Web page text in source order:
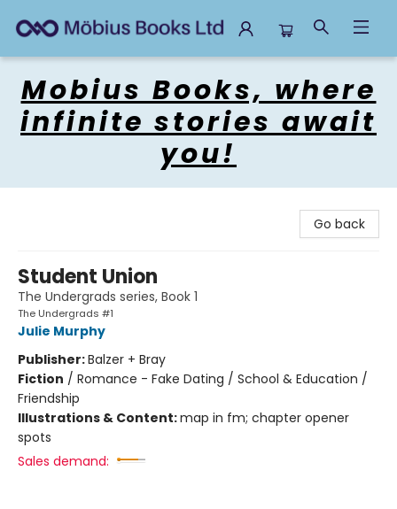
Mobius Books, where
infinite stories await
you!
Go back
Student Union
The Undergrads series, Book 1
The Undergrads #1
Julie Murphy
Publisher:Balzer + Bray
Fiction / Romance - Fake Dating / School & Education /
Friendship
Illustrations & Content:map in fm; chapter opener
spots
Sales demand: